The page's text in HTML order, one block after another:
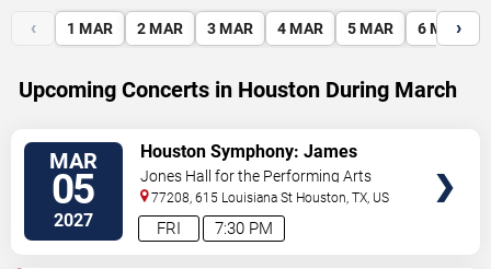
‹ 1 MAR 2 MAR 3 MAR 4 MAR 5 MAR 6 MAR
›
Upcoming Concerts in Houston During March
MAR
05
2027 7:30 PM
FRI
Houston Symphony: James
Ehnes - Mendelssohn's Violin
Concerto
Jones Hall for the Performing Arts
77208, 615 Louisiana St Houston,TX, US